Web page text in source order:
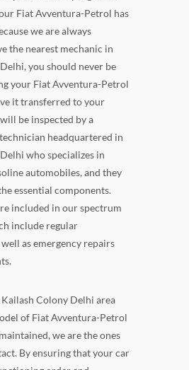
Fiat Avventura-Petrol has
we are always
the nearest mechanic in
you should never be
your Fiat Avventura-Petrol
it transferred to your
be inspected by a
headquartered in
who specializes in
automobiles, and they
essential components.
included in our spectrum
include regular
as emergency repairs
Colony Delhi area
of Fiat Avventura-Petrol
we are the ones
By ensuring that your car